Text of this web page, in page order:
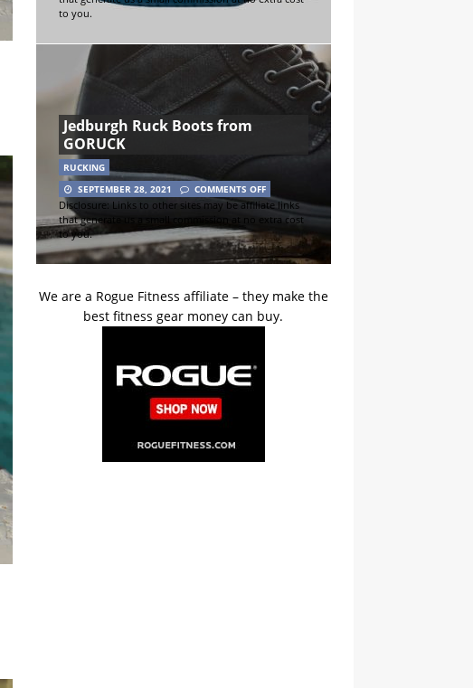
to you.
Jedburgh Ruck Boots from
GORUCK
RUCKING
SEPTEMBER 28, 2021
COMMENTS OFF
Disclosure: Links to other sites may be affiliate links
that generate us a small commission at no extra cost
to you.
We are a Rogue Fitness affiliate – they make the
best fitness gear money can buy.